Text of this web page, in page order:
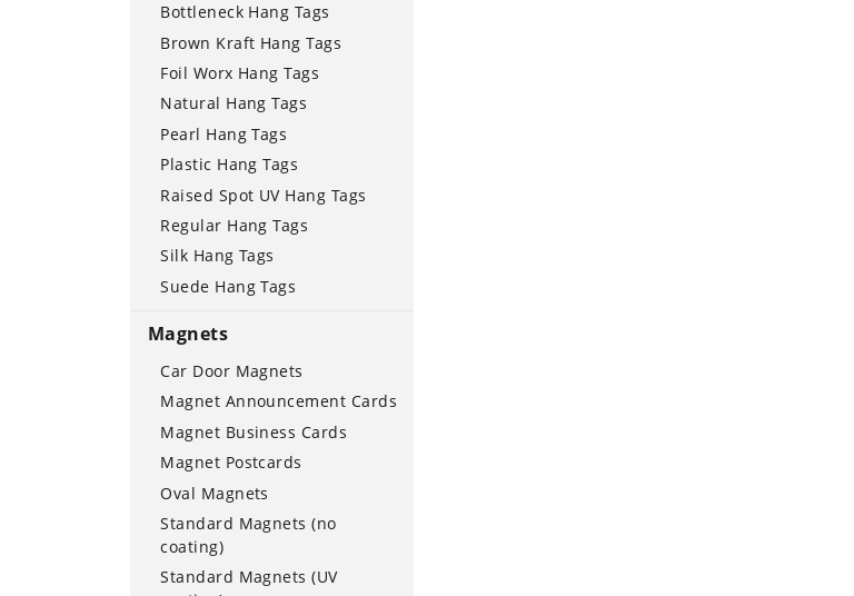
Bottleneck Hang Tags
Brown Kraft Hang Tags
Foil Worx Hang Tags
Natural Hang Tags
Pearl Hang Tags
Plastic Hang Tags
Raised Spot UV Hang Tags
Regular Hang Tags
Silk Hang Tags
Suede Hang Tags
Magnets
Car Door Magnets
Magnet Announcement Cards
Magnet Business Cards
Magnet Postcards
Oval Magnets
Standard Magnets (no
coating)
Standard Magnets (UV